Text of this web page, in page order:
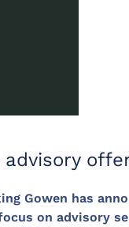
Gowen has
on advisory